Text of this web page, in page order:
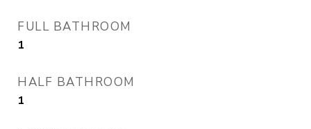
FULL BATHROOM
1
HALF BATHROOM
1